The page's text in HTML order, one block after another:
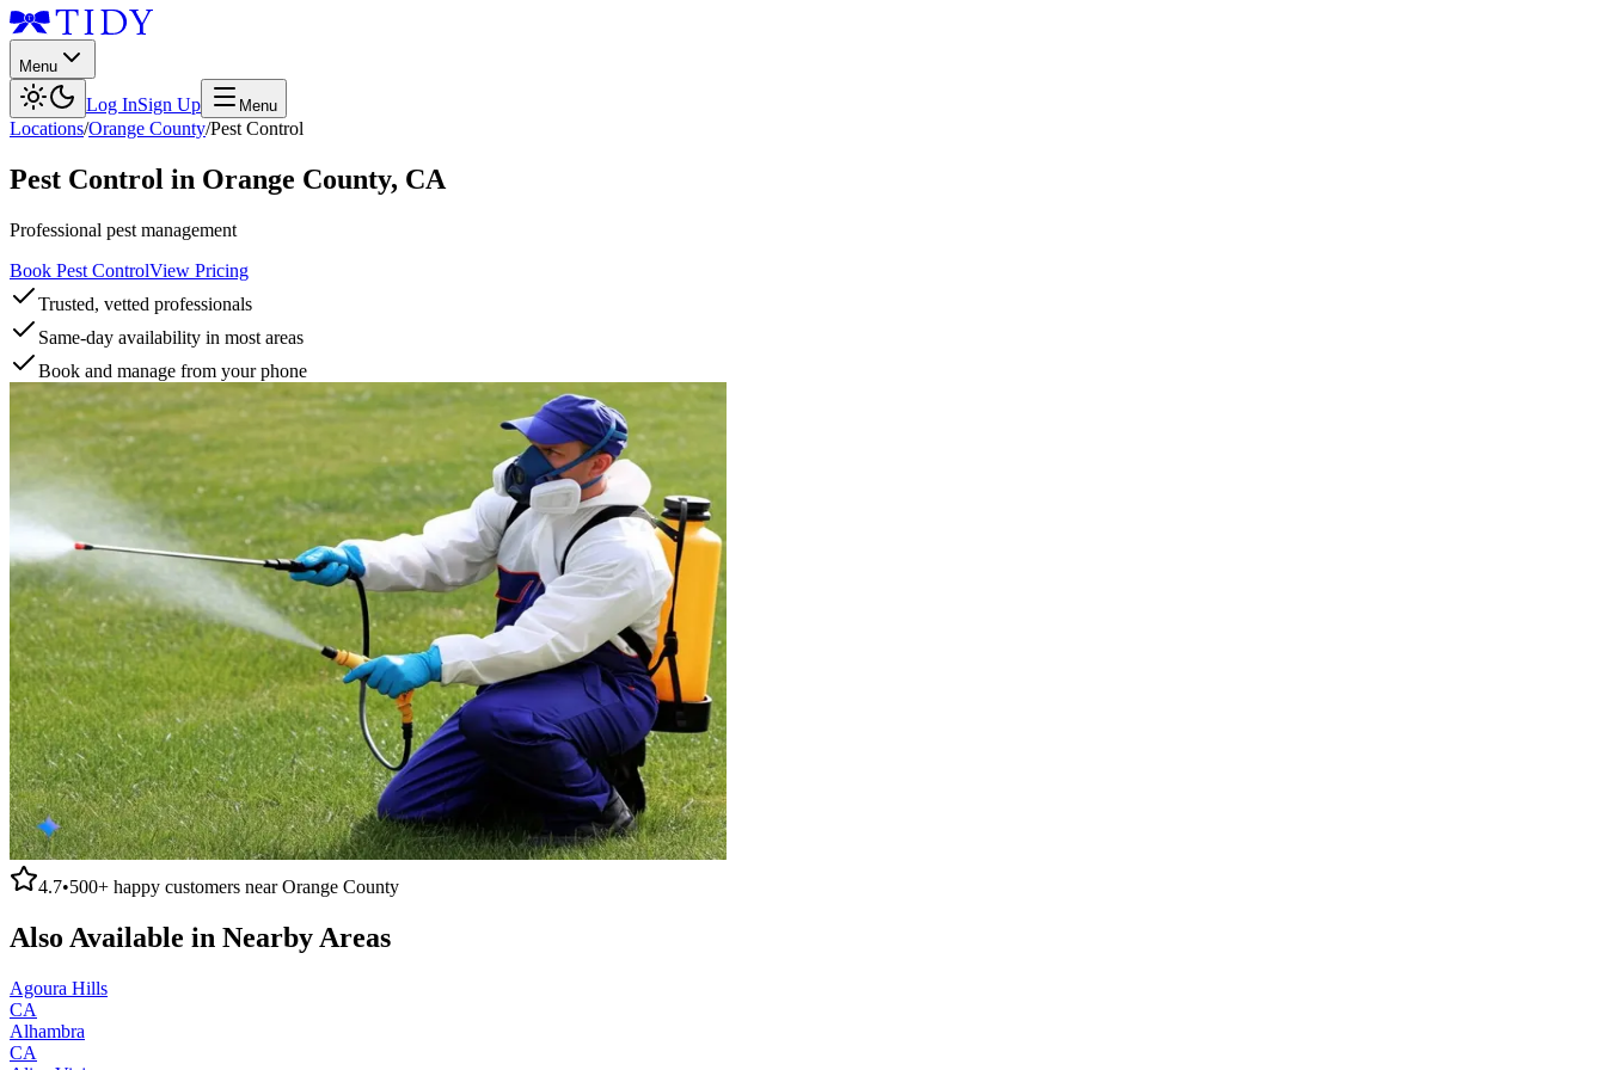
Menu
Log InSign Up Menu
Locations/Orange County/Pest Control
Pest Control in Orange County, CA
Professional pest management
Book Pest ControlView Pricing
Trusted, vetted professionals
Same-day availability in most areas
Book and manage from your phone
4.7•500+ happy customers nearOrange County
Also Available in Nearby Areas
Agoura Hills
CA
Alhambra
CA